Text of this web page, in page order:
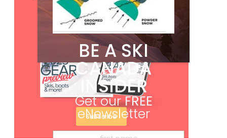
Subscribe
BE A SKI
CANADA
INSIDER
Get ourFREE
eNewsletter